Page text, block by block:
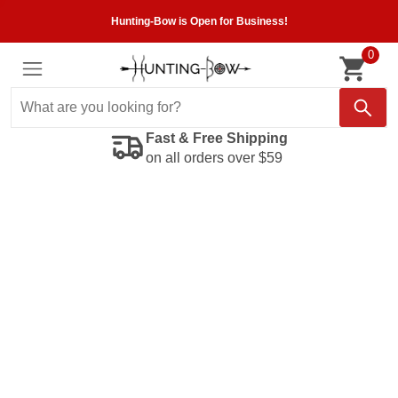
Hunting-Bow is Open for Business!
0
Fast & Free Shipping
on all orders over $59